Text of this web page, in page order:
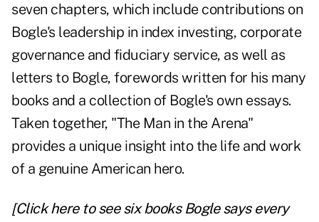
seven chapters, which include contributions on
Bogle's leadership in index investing, corporate
governance and fiduciary service, as well as
letters to Bogle, forewords written for his many
books and a collection of Bogle's own essays.
Taken together, "The Man in the Arena"
provides a unique insight into the life and work
of a genuine American hero.
[Click here to see six books Bogle says every